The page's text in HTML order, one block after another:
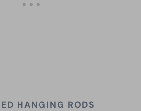
HANGING RODS